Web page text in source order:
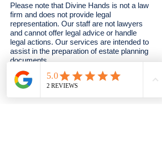
Please note that Divine Hands is not a law
firm and does not provide legal
representation. Our staff are not lawyers
and cannot offer legal advice or handle
legal actions. Our services are intended to
assist in the preparation of estate planning
documents.
© 2024 by Divine Hands. Powered and
secured byWix